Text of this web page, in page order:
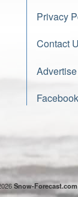
Privacy
Contact
Advertise
Facebook
Snow-